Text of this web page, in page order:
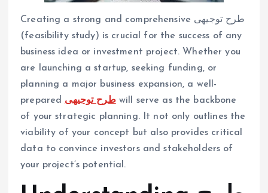
Creating a strong and comprehensive طرح توجیهی
(feasibility study) is crucial for the success of any
business idea or investment project. Whether you
are launching a startup, seeking funding, or
planning a major business expansion, a well-
prepared طرح توجیهیwill serve as the backbone
of your strategic planning. It not only outlines the
viability of your concept but also provides critical
data to convince investors and stakeholders of
your project’s potential.